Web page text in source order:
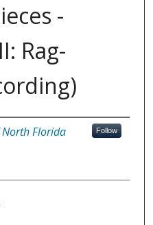
-
Rag-
Florida Follow